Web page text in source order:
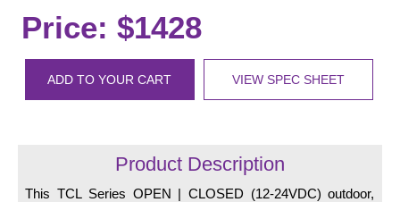
Loading Dock
Custom
Car Wash Bay Signs
LED Indicator Lights
Price: $1428
ADD TO YOUR CART VIEW SPEC SHEET
Product Description
This TCL Series OPEN | CLOSED (12-24VDC) outdoor,